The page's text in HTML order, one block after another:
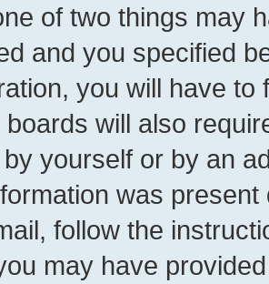
of two things may
and you specified
you will have
boards will also
yourself or by an
was
follow the
may have